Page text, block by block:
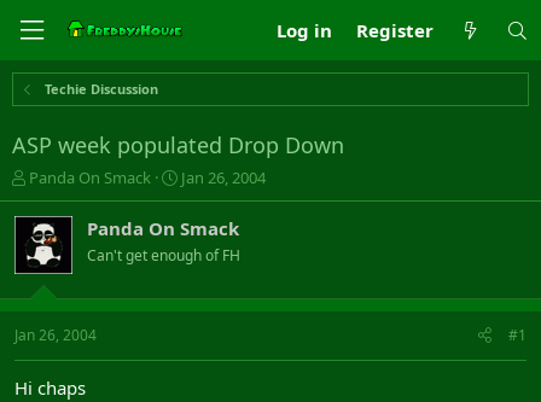
Log in Register
Techie Discussion
ASP week populated Drop Down
T
h
r
e
a
s
t
t
Panda On Smack
S
t
a
r
t
a
Jan 26, 2004
Panda On Smack
Can't get enough of FH
Jan 26, 2004 #1
Hi chaps